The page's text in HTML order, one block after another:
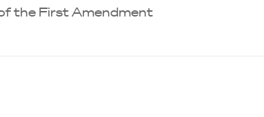
the First Amendment